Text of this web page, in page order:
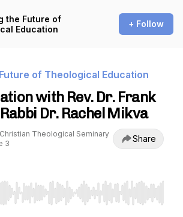
the Future of
Education
+ Follow
of Theological Education
with Rev. Dr. Frank
Dr. Rachel Mikva
Christian Theological Seminary
3 Share
Right to seek, Home/End to jump to